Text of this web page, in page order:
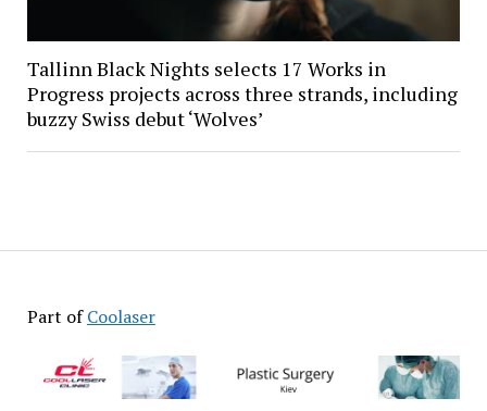
Part ofCoolaser
Tallinn Black Nights selects 17 Works in
Progress projects across three strands, including
buzzy Swiss debut ‘Wolves’